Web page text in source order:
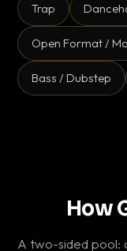
Trap
Open Format /
Bass / Dubstep
How
A two-sided pool: